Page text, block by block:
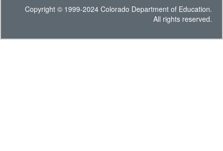
Copyright © 1999-2024 Colorado Department of Education.
All rights reserved.